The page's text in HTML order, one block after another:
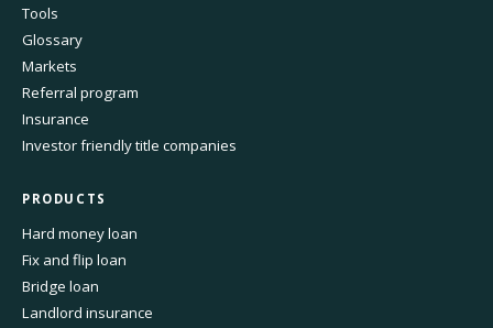
Tools
Glossary
Markets
Referral program
Insurance
Investor friendly title companies
PRODUCTS
Hard money loan
Fix and flip loan
Bridge loan
Landlord insurance